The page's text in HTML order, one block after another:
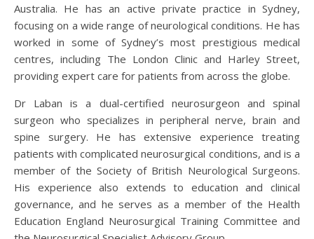
Australia. He has an active private practice in Sydney,
focusing on a wide range of neurological conditions. He has
worked in some of Sydney’s most prestigious medical
centres, including The London Clinic and Harley Street,
providing expert care for patients from across the globe.
Dr Laban is a dual-certified neurosurgeon and spinal
surgeon who specializes in peripheral nerve, brain and
spine surgery. He has extensive experience treating
patients with complicated neurosurgical conditions, and is a
member of the Society of British Neurological Surgeons.
His experience also extends to education and clinical
governance, and he serves as a member of the Health
Education England Neurosurgical Training Committee and